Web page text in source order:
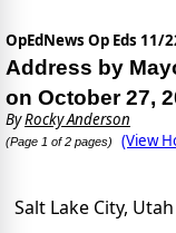
OpEdNews Op Eds 11/
Address by
on October 27,
ByRocky Anderson
(Page 1 of 2 pages) (View
Salt Lake City,